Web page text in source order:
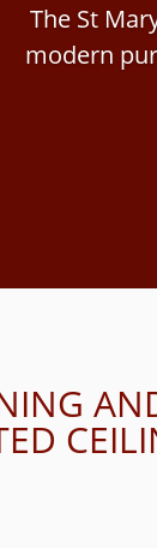
The St
modern